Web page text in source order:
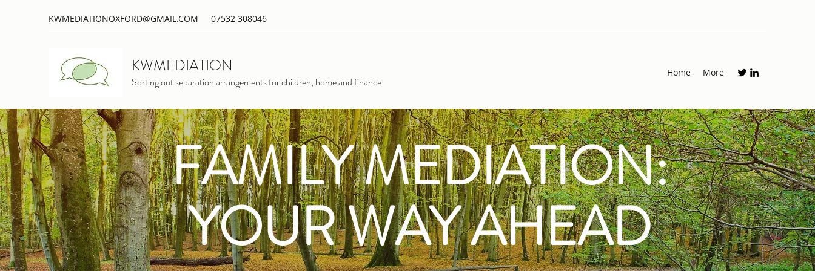
KWMEDIATIONOXFORD@GMAIL.COM 07532 308046
KWMEDIATION
Sorting out separation arrangements for children, home and finance
Home More
FAMILY MEDIATION:
YOUR WAY AHEAD